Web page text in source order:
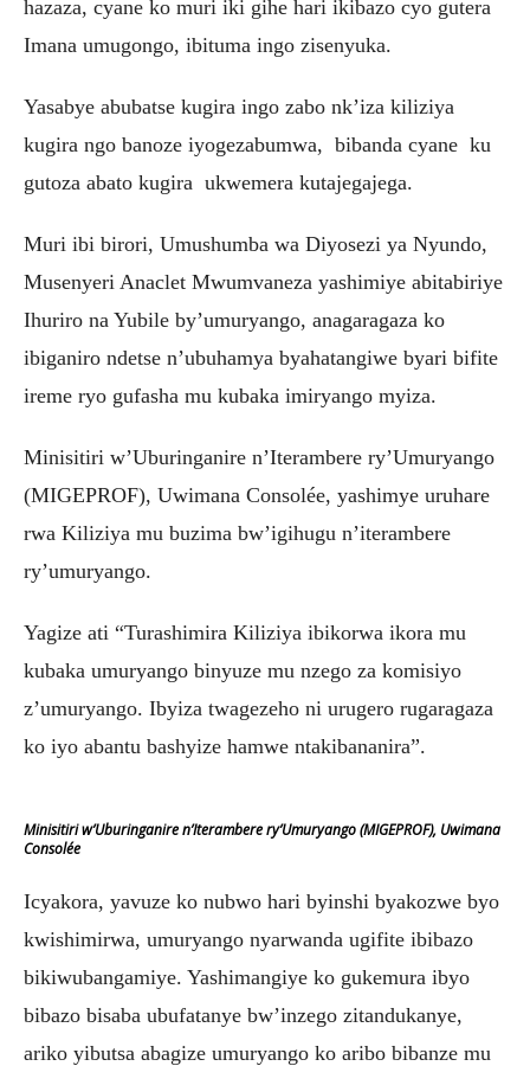
hazaza, cyane ko muri iki gihe hari ikibazo cyo gutera
Imana umugongo, ibituma ingo zisenyuka.
Yasabye abubatse kugira ingo zabo nk’iza kiliziya
kugira ngo banoze iyogezabumwa, bibanda cyane ku
gutoza abato kugira ukwemera kutajegajega.
Muri ibi birori, Umushumba wa Diyosezi ya Nyundo,
Musenyeri Anaclet Mwumvaneza yashimiye abitabiriye
Ihuriro na Yubile by’umuryango, anagaragaza ko
ibiganiro ndetse n’ubuhamya byahatangiwe byari bifite
ireme ryo gufasha mu kubaka imiryango myiza.
Minisitiri w’Uburinganire n’Iterambere ry’Umuryango
(MIGEPROF), Uwimana Consolée, yashimye uruhare
rwa Kiliziya mu buzima bw’igihugu n’iterambere
ry’umuryango.
Yagize ati “Turashimira Kiliziya ibikorwa ikora mu
kubaka umuryango binyuze mu nzego za komisiyo
z’umuryango. Ibyiza twagezeho ni urugero rugaragaza
ko iyo abantu bashyize hamwe ntakibananira”.
Minisitiri w’Uburinganire n’Iterambere ry’Umuryango (MIGEPROF), Uwimana
Consolée
Icyakora, yavuze ko nubwo hari byinshi byakozwe byo
kwishimirwa, umuryango nyarwanda ugifite ibibazo
bikiwubangamiye. Yashimangiye ko gukemura ibyo
bibazo bisaba ubufatanye bw’inzego zitandukanye,
ariko yibutsa abagize umuryango ko aribo bibanze mu